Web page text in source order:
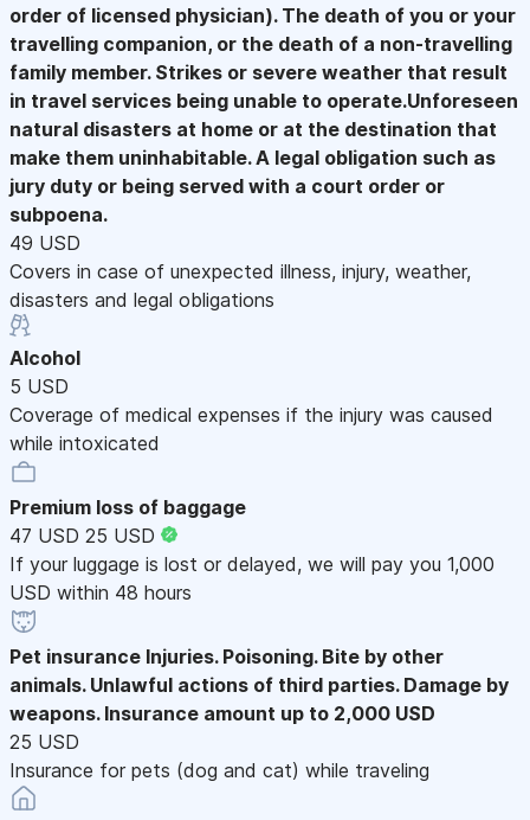
order of licensed physician). The death of you or your
travelling companion, or the death of a non-travelling
family member. Strikes or severe weather that result
in travel services being unable to operate.Unforeseen
natural disasters at home or at the destination that
make them uninhabitable. A legal obligation such as
jury duty or being served with a court order or
subpoena.
49 USD
Covers in case of unexpected illness, injury, weather,
disasters and legal obligations
Alcohol
5 USD
Coverage of medical expenses if the injury was caused
while intoxicated
Premium loss of baggage
47 USD 25 USD
If your luggage is lost or delayed, we will pay you 1,000
USD within 48 hours
Pet insurance Injuries. Poisoning. Bite by other
animals. Unlawful actions of third parties. Damage by
weapons. Insurance amount up to 2,000 USD
25 USD
Insurance for pets (dog and cat) while traveling